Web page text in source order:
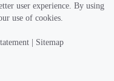
user experience. By using
use of cookies.
Sitemap